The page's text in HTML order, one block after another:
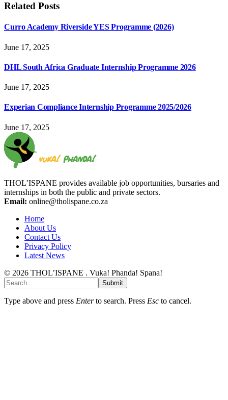
Related Posts
Curro Academy Riverside YES Programme (2026)
June 17, 2025
DHL South Africa Graduate Internship Programme 2026
June 17, 2025
Experian Compliance Internship Programme 2025/2026
June 17, 2025
THOL’ISPANE provides available job opportunities, bursaries and
internships in both the public and private sectors.
Email: online@tholispane.co.za
Home
About Us
Contact Us
Privacy Policy
Latest News
© 2026 THOL’ISPANE . Vuka! Phanda! Spana!
Submit
Type above and press Enterto search. Press Esc to cancel.